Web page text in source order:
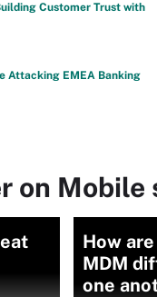
Customer Trust with
Attacking EMEA Banking
on
How
MDM
one